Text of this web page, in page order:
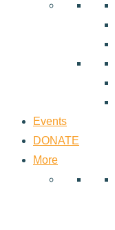
Events
DONATE
More